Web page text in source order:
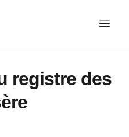
registre des